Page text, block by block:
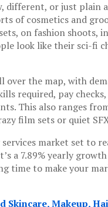
different, or just plain
of cosmetics and
on fashion shoots,
look like their sci-fi
over the map, with
required, pay
This also ranges
film sets or quiet
market set to
a 7.89% yearly
time to make your
Skincare, Makeup,